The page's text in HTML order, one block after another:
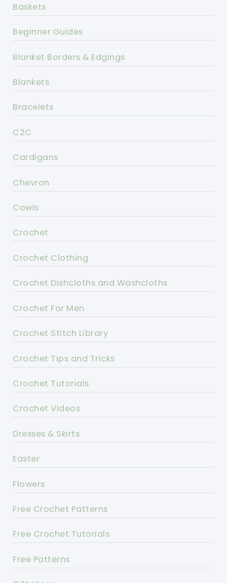
Baskets
Beginner Guides
Blanket Borders & Edgings
Blankets
Bracelets
C2C
Cardigans
Chevron
Cowls
Crochet
Crochet Clothing
Crochet Dishcloths and Washcloths
Crochet For Men
Crochet Stitch Library
Crochet Tips and Tricks
Crochet Tutorials
Crochet Videos
Dresses & Skirts
Easter
Flowers
Free Crochet Patterns
Free Crochet Tutorials
Free Patterns